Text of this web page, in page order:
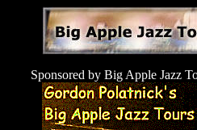
Sponsored by Big Apple Jazz